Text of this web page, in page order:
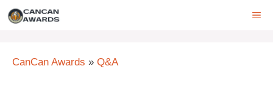
Skip
CanCan Awards » Q&A